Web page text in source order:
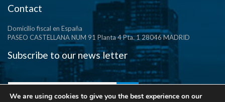
Contact
Domicilio fiscal en España
PASEO CASTELLANA NUM 91 Planta 4 Pta. 1 28046 MADRID
Subscribe to our news letter
We are using cookies to give you the best experience on our